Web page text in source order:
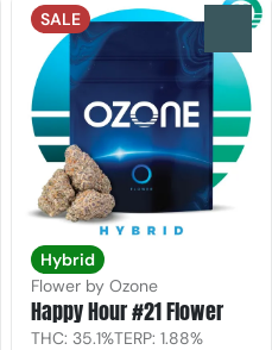
SALE
Hybrid
Flower by Ozone
Happy Hour #21 Flower
THC: 35.1%TERP: 1.88%